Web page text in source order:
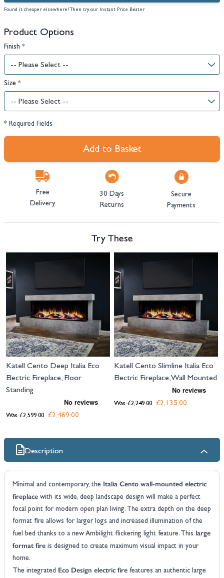
Found it cheaper elsewhere? Then try our Instant Price Beater
Product Options
Finish *
Size *
* Required Fields
Add to Basket
Free
Delivery
30 Days
Returns
Secure
Payments
Try These
Katell Cento Deep Italia Eco
Electric Fireplace, Floor
Standing
£2,469.00
Was £2,599.00
Katell Cento Slimline Italia Eco
Electric Fireplace, Wall Mounted
£2,135.00
Was £2,249.00
Description
Minimal and contemporary, the Italia Cento wall-mounted electric
fireplace with its wide, deep landscape design will make a perfect
focal point for modern open plan living. The extra depth on the deep
format fire allows for larger logs and increased illumination of the
fuel bed thanks to a new Ambilight flickering light feature. This large
format fire is designed to create maximum visual impact in your
home.
The integrated Eco Design electric fire features an authentic large